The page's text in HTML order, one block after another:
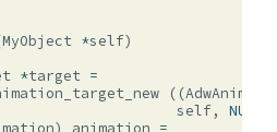
MyObject *self)
*target =
((
self , NULL